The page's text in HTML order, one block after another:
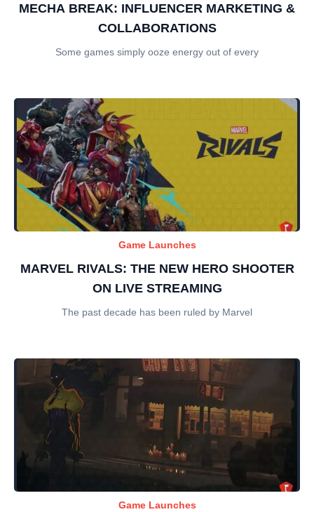
MECHA BREAK: INFLUENCER MARKETING &
COLLABORATIONS
Some games simply ooze energy out of every
Game Launches
MARVEL RIVALS: THE NEW HERO SHOOTER
ON LIVE STREAMING
The past decade has been ruled by Marvel
Game Launches